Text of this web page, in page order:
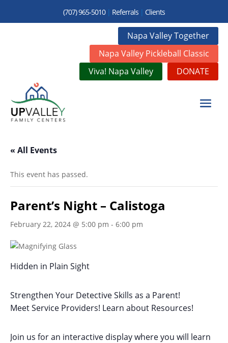
(707) 965-5010| Referrals| Clients
Napa Valley Together
Napa Valley Pickleball Classic
Viva! Napa Valley
DONATE
« All Events
This event has passed.
Parent’s Night – Calistoga
February 22, 2024 @ 5:00 pm - 6:00 pm
Hidden in Plain Sight
Strengthen Your Detective Skills as a Parent!
Meet Service Providers! Learn about Resources!
Join us for an interactive display where you will learn